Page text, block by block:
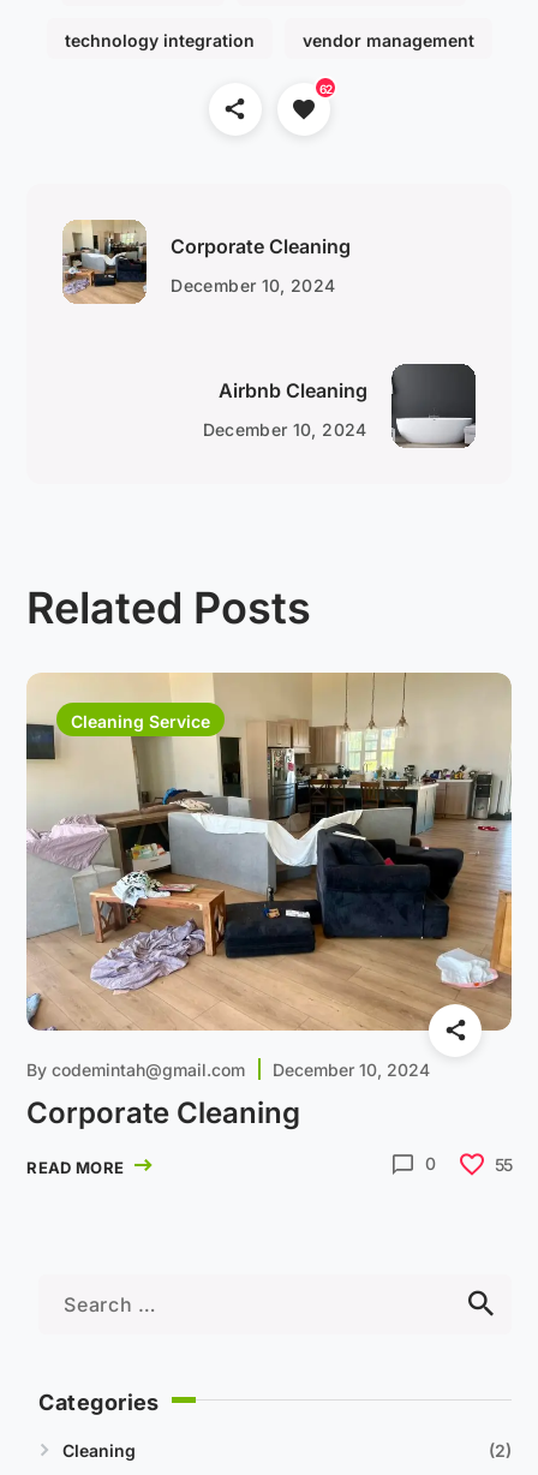
technology integration vendor management
62
Corporate Cleaning
December 10, 2024
Airbnb Cleaning
December 10, 2024
Related Posts
Cleaning Service
Bycodemintah@gmail.com December 10, 2024
Corporate Cleaning
READ MORE 0 55
Categories
Cleaning 2